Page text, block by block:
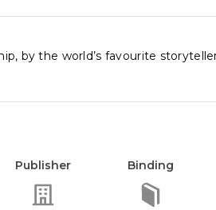
by the world’s favourite
Publisher Binding